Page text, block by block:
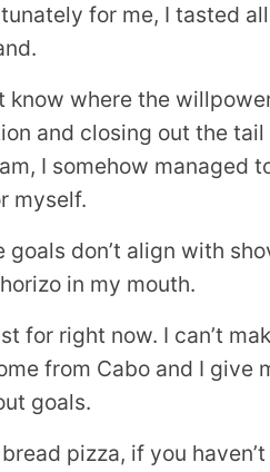
for me, I tasted
know where the
and closing out the
I somehow managed
myself.
goals don’t align with
in my mouth.
for right now. I can’t
from Cabo and I give
goals.
pizza, if you